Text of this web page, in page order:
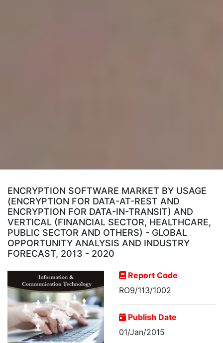
ENCRYPTION SOFTWARE MARKET BY USAGE
(ENCRYPTION FOR DATA-AT-REST AND
ENCRYPTION FOR DATA-IN-TRANSIT) AND
VERTICAL (FINANCIAL SECTOR, HEALTHCARE,
PUBLIC SECTOR AND OTHERS) - GLOBAL
OPPORTUNITY ANALYSIS AND INDUSTRY
FORECAST, 2013 - 2020
Report Code
RO9/113/1002
Publish Date
01/Jan/2015